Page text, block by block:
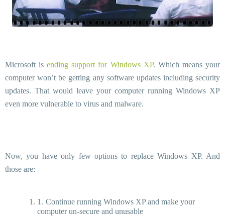
Microsoft isending support for Windows XP. Which means your
computer won’t be getting any software updates including security
updates. That would leave your computer running Windows XP
even more vulnerable to virus and malware.
Now, you have only few options to replace Windows XP. And
those are:
Continue running Windows XP and make your
computer un-secure and unusable